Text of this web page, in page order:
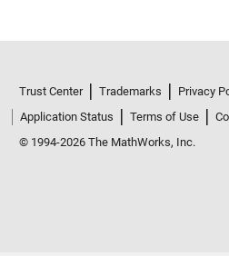
Trust Center Trademarks Privacy
Application Status
Terms of Use
© 1994-2026 The MathWorks, Inc.